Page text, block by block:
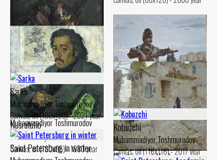
Hunting trophy
Muhammadiyor Toshmurodov
Canvas, oil (110x100) - 1995 year
Nusratullo
Muhammadiyor Toshmurodov
Canvas, oil (100x95) - 1980 year
Chashma sari. Yard
Sarka
Muhammadiyor Toshmurodov
Canvas, oil (100x120) - 2021 year
Kobuzchi
Muhammadiyor Toshmurodov
Canvas, oil (116x116) - 2017 year
Saint Petersburg in winter